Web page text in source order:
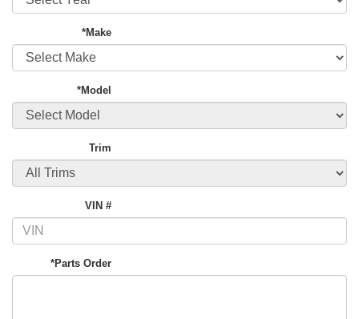
*Make
*Model
Trim
VIN #
*Parts Order